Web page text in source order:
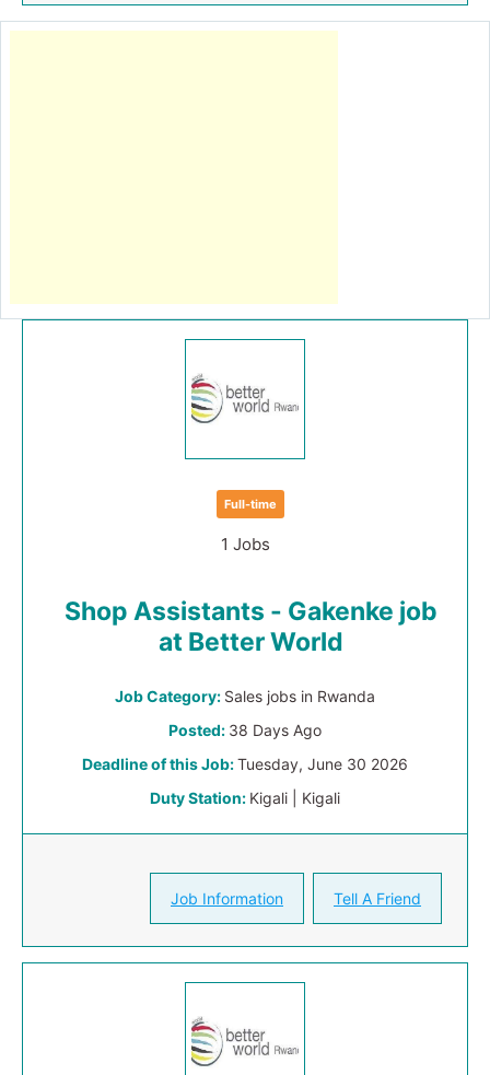
Full-time
1 Jobs
Shop Assistants - Gakenke job
at Better World
Job Category: Sales jobs in Rwanda
Posted: 38 Days Ago
Deadline of this Job:Tuesday, June 30 2026
Duty Station: Kigali | Kigali
Job Information Tell A Friend